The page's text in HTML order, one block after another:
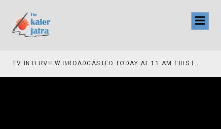
TV INTERVIEW BROADCASTED TODAY AT 11 AM THIS IS WHERE MY STORY BEGINS